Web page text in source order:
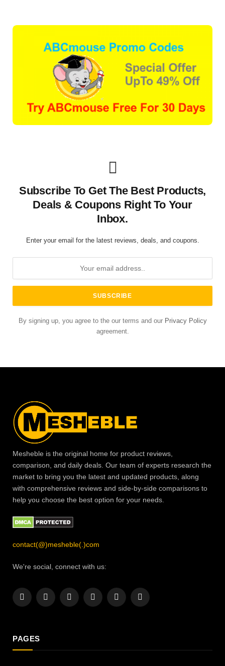
Subscribe To Get The Best Products,
Deals & Coupons Right To Your
Inbox.
Enter your email for the latest reviews, deals, and coupons.
By signing up, you agree to the our terms and our Privacy Policy
agreement.
Mesheble is the original home for product reviews,
comparison, and daily deals. Our team of experts research the
market to bring you the latest and updated products, along
with comprehensive reviews and side-by-side comparisons to
help you choose the best option for your needs.
contact(@)mesheble(.)com
We're social, connect with us:
Facebook
X
InstagramPinterestYouTubeLinkedIn
PAGES